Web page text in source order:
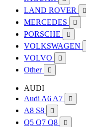
LAND ROVER 
MERCEDES 
PORSCHE 
VOLKSWAGEN
VOLVO 
Other 
AUDI
Audi A6 A7

A8 S8 
Q5 Q7 Q8 